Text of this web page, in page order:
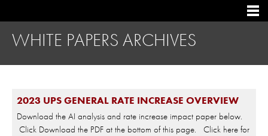
WHITE PAPERS ARCHIVES
2023 UPS GENERAL RATE INCREASE OVERVIEW
Download the AI analysis and rate increase impact paper below.
Click Download the PDF at the bottom of this page. Click here for